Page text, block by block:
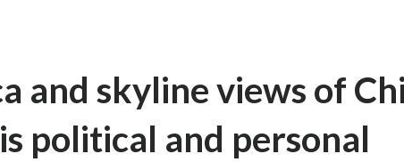
and skyline views of
political and personal